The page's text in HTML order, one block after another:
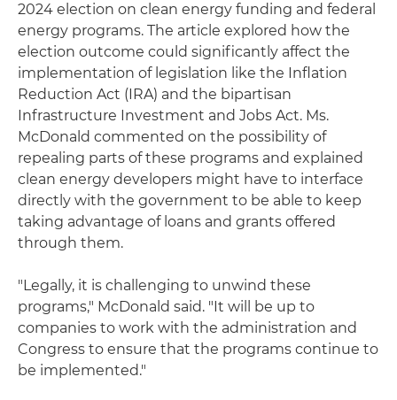
2024 election on clean energy funding and federal
energy programs. The article explored how the
election outcome could significantly affect the
implementation of legislation like the Inflation
Reduction Act (IRA) and the bipartisan
Infrastructure Investment and Jobs Act. Ms.
McDonald commented on the possibility of
repealing parts of these programs and explained
clean energy developers might have to interface
directly with the government to be able to keep
taking advantage of loans and grants offered
through them.
"Legally, it is challenging to unwind these
programs," McDonald said. "It will be up to
companies to work with the administration and
Congress to ensure that the programs continue to
be implemented."